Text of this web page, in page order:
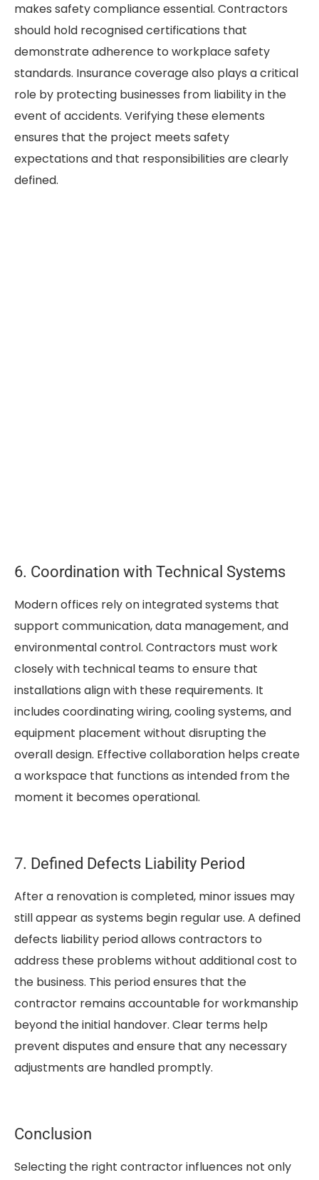
makes safety compliance essential. Contractors
should hold recognised certifications that
demonstrate adherence to workplace safety
standards. Insurance coverage also plays a critical
role by protecting businesses from liability in the
event of accidents. Verifying these elements
ensures that the project meets safety
expectations and that responsibilities are clearly
defined.
6. Coordination with Technical Systems
Modern offices rely on integrated systems that
support communication, data management, and
environmental control. Contractors must work
closely with technical teams to ensure that
installations align with these requirements. It
includes coordinating wiring, cooling systems, and
equipment placement without disrupting the
overall design. Effective collaboration helps create
a workspace that functions as intended from the
moment it becomes operational.
7. Defined Defects Liability Period
After a renovation is completed, minor issues may
still appear as systems begin regular use. A defined
defects liability period allows contractors to
address these problems without additional cost to
the business. This period ensures that the
contractor remains accountable for workmanship
beyond the initial handover. Clear terms help
prevent disputes and ensure that any necessary
adjustments are handled promptly.
Conclusion
Selecting the right contractor influences not only